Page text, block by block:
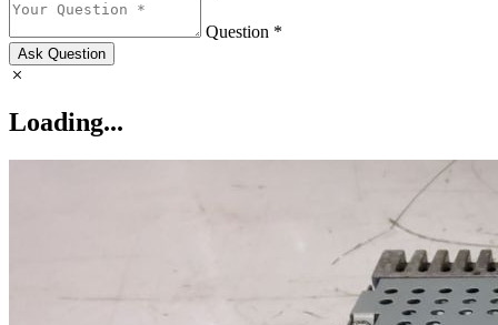
Question *
Ask Question
Loading...